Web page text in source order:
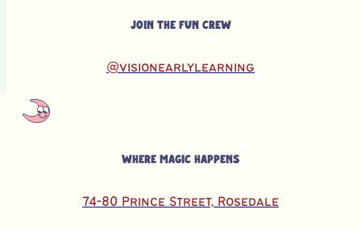
Join the fun crew
@visionearlylearning
Where magic happens
74-80 Prince Street, Rosedale